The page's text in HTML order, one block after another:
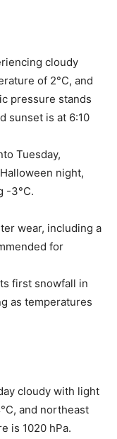
cloudy
of 2°C, and
pressure stands
sunset is at 6:10
Tuesday,
night,
-3°C.
wear, including a
for
first snowfall in
as temperatures
cloudy with light
and northeast
is 1020 hPa.